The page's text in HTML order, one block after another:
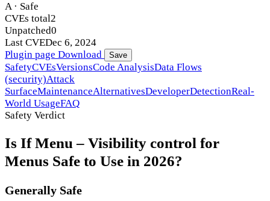
A · Safe
CVEs total2
Unpatched0
Last CVEDec 6, 2024
Plugin page Download Save
SafetyCVEsVersionsCode AnalysisData Flows
(security)Attack
SurfaceMaintenanceAlternativesDeveloperDetectionReal-
World UsageFAQ
Safety Verdict
Is If Menu – Visibility control for
Menus Safe to Use in 2026?
Generally Safe